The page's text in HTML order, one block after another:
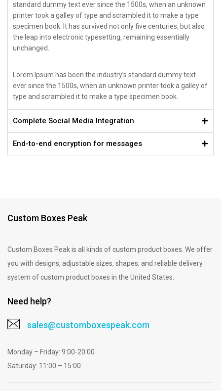
standard dummy text ever since the 1500s, when an unknown
printer took a galley of type and scrambled it to make a type
specimen book. It has survived not only five centuries, but also
the leap into electronic typesetting, remaining essentially
unchanged.
Lorem Ipsum has been the industry’s standard dummy text
ever since the 1500s, when an unknown printer took a galley of
type and scrambled it to make a type specimen book.
Complete Social Media Integration
End-to-end encryption for messages
Custom Boxes Peak
Custom Boxes Peak is all kinds of custom product boxes. We offer
you with designs, adjustable sizes, shapes, and reliable delivery
system of custom product boxes in the United States.
Need help?
sales@customboxespeak.com
Monday – Friday: 9:00-20:00
Saturday: 11:00 – 15:00